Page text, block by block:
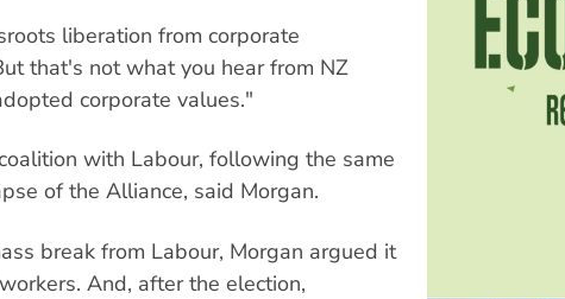
liberation from corporate
that's not what you hear from NZ
corporate values."
with Labour, following the same
of the Alliance, said Morgan.
break from Labour, Morgan argued it
And, after the election,